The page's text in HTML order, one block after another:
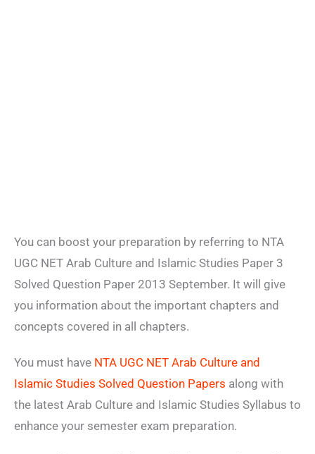
You can boost your preparation by referring to NTA
UGC NET Arab Culture and Islamic Studies Paper 3
Solved Question Paper 2013 September. It will give
you information about the important chapters and
concepts covered in all chapters.
You must have NTA UGC NET Arab Culture and
Islamic Studies Solved Question Papers along with
the latest Arab Culture and Islamic Studies Syllabus to
enhance your semester exam preparation.